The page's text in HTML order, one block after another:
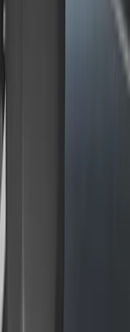
2027 7 Pin Trailer
2022-2026 2pc Rear
Guards
Molded Splash